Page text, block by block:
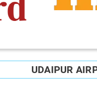
UDAIPUR